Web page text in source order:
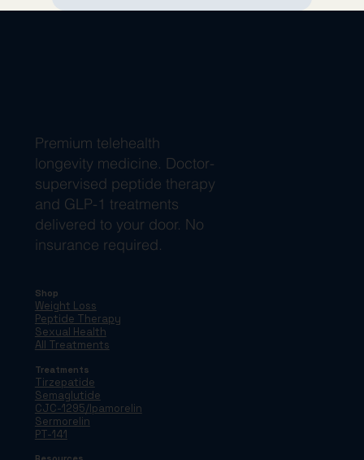
Premium telehealth
longevity medicine. Doctor-
supervised peptide therapy
and GLP-1 treatments
delivered to your door. No
insurance required.
Shop
Weight Loss
Peptide Therapy
Sexual Health
All Treatments
Treatments
Tirzepatide
Semaglutide
CJC-1295/Ipamorelin
Sermorelin
PT-141